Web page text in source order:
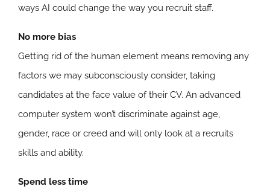
ways AI could change the way you recruit staff.
No more bias
Getting rid of the human element means removing any
factors we may subconsciously consider, taking
candidates at the face value of their CV. An advanced
computer system won’t discriminate against age,
gender, race or creed and will only look at a recruits
skills and ability.
Spend less time